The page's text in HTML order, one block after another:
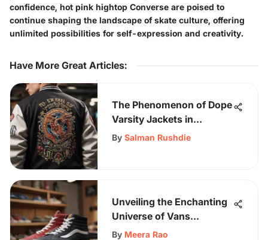
confidence, hot pink hightop Converse are poised to
continue shaping the landscape of skate culture, offering
unlimited possibilities for self-expression and creativity.
Have More Great Articles:
The Phenomenon of Dope
Varsity Jackets in
Skateboarding Culture
By Salman Rushdie
Unveiling the Enchanting
Universe of Vans
California Shoes: A Stylish
By Meera Rao